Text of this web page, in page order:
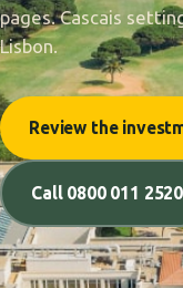
pages. Cascais
Lisbon.
Review the
Call 0800 011 2520